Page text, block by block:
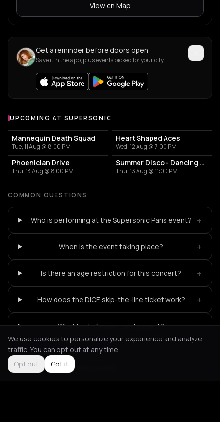
View on Map
Get a reminder before doors open
Save it in the app, plus events picked for your city.
More events at Supersonic
UPCOMING AT SUPERSONIC
Mannequin Death Squad
Tue, 11 Aug @ 8:00 PM
Heart Shaped Aces
Wed, 12 Aug @ 7:00 PM
Phoenician Drive
Thu, 13 Aug @ 8:00 PM
Summer Disco - Dancing Queen
Thu, 13 Aug @ 11:00 PM
COMMON QUESTIONS
Who is performing at the Supersonic Paris event? +
When is the event taking place? +
Is there an age restriction for this concert? +
How does the DICE skip-the-line ticket work? +
What kind of music can I expect? +
Not feeling it? All events in Paris
We use cookies to personalize your experience and analyze
traffic. You can opt out at any time.
Opt out
Got it